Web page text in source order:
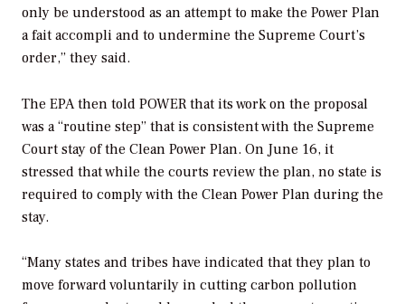
only be understood as an attempt to make the Power Plan
afait accompli and to undermine the Supreme Court’s
order,” they said.
The EPA then told POWER that its work on the proposal
was a “routine step” that is consistent with the Supreme
Court stay of the Clean Power Plan. On June 16, it
stressed that while the courts review the plan, no state is
required to comply with the Clean Power Plan during the
stay.
“Many states and tribes have indicated that they plan to
move forward voluntarily in cutting carbon pollution